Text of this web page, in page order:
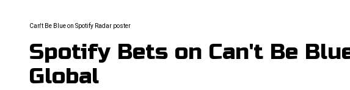
Can't Be Blue on Spotify Radar poster
Spotify Bets on Can't Be
Global